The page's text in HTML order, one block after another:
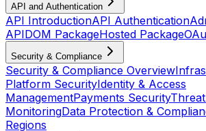
API and Authentication
API IntroductionAPI Authentication
APIDOM PackageHosted Package
Security & Compliance
Security & Compliance Overview
Platform SecurityIdentity & Access
ManagementPayments Security
MonitoringData Protection &
Regions